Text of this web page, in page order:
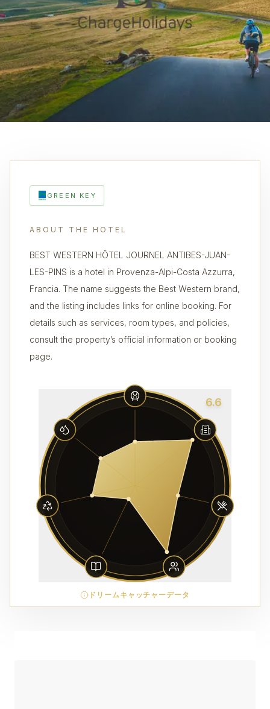
GREEN KEY
ABOUT THE HOTEL
BEST WESTERN HÔTEL JOURNEL ANTIBES-JUAN-
LES-PINS is a hotel in Provenza-Alpi-Costa Azzurra,
Francia. The name suggests the Best Western brand,
and the listing includes links for online booking. For
details such as services, room types, and policies,
consult the property’s official information or booking
page.
6.6
ドリームキャッチャーデータ